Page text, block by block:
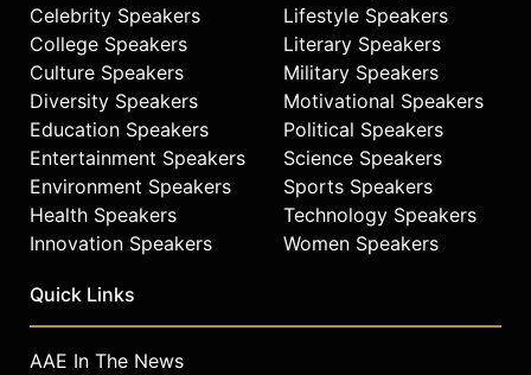
Celebrity Speakers
College Speakers
Culture Speakers
Diversity Speakers
Education Speakers
Entertainment Speakers
Environment Speakers
Health Speakers
Innovation Speakers
Lifestyle Speakers
Literary Speakers
Military Speakers
Motivational Speakers
Political Speakers
Science Speakers
Sports Speakers
Technology Speakers
Women Speakers
Quick Links
AAE In The News